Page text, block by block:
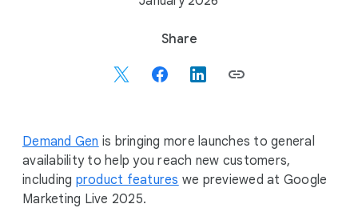
l
M
o
d
Share
Demand Gen is bringing more launches to general
availability to help you reach new customers,
including product features we previewed at Google
Marketing Live 2025.